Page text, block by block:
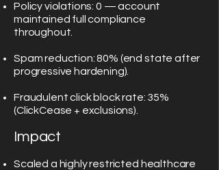
Policy violations: 0 — account
maintained full compliance
throughout.
Spam reduction: 80% (end state after
progressive hardening).
Fraudulent click block rate: 35%
(ClickCease + exclusions).
Impact
Scaled a highly restricted healthcare